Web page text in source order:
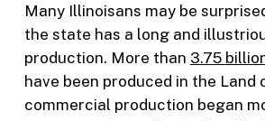
Many Illinoisans may be
the state has a long and
production. More than 3.75
have been produced in the Land
commercial production began